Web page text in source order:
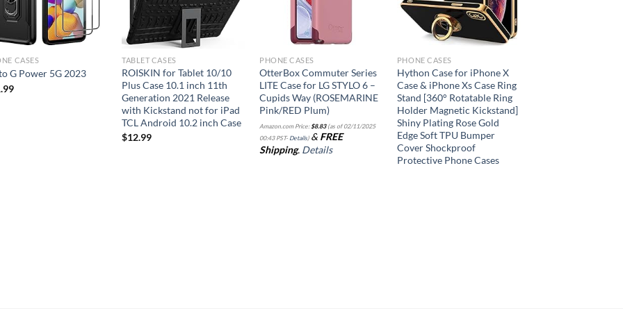
CASES
G Power 5G 2023
TABLET CASES
ROISKIN for Tablet 10/10
Plus Case 10.1 inch 11th
Generation 2021 Release
with Kickstand not for iPad
TCL Android 10.2 inch Case
$12.99
PHONE CASES
OtterBox Commuter Series
LITE Case for LG STYLO 6 –
Cupids Way (ROSEMARINE
Pink/RED Plum)
Amazon.com Price:$8.83(as of 02/11/2025
00:43 PST-Details) & FREE
Shipping. Details
PHONE CASES
Hython Case for iPhone X
Case & iPhone Xs Case Ring
Stand [360° Rotatable Ring
Holder Magnetic Kickstand]
Shiny Plating Rose Gold
Edge Soft TPU Bumper
Cover Shockproof
Protective Phone Cases